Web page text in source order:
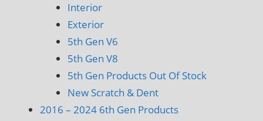
Interior
Exterior
5th Gen V6
5th Gen V8
5th Gen Products Out Of Stock
New Scratch & Dent
2016 – 2024 6th Gen Products